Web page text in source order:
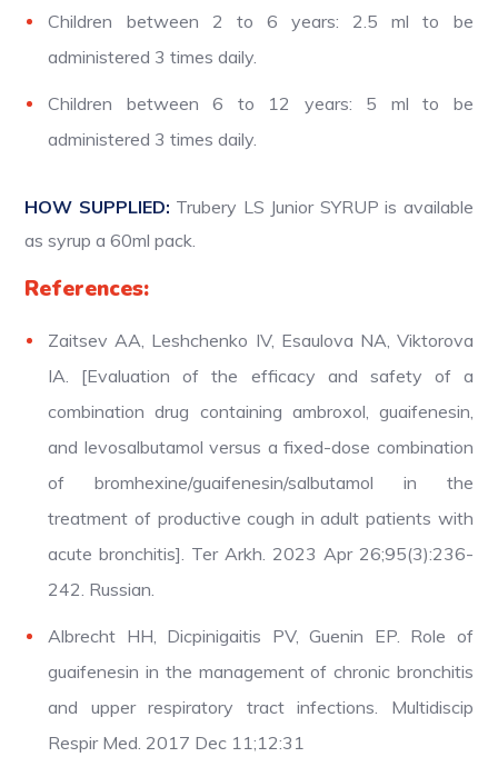
Children between 2 to 6 years: 2.5 ml to be
administered 3 times daily.
Children between 6 to 12 years: 5 ml to be
administered 3 times daily.
HOW SUPPLIED: Trubery LS Junior SYRUP is available
as syrup a 60ml pack.
References:
Zaitsev AA, Leshchenko IV, Esaulova NA, Viktorova
IA. [Evaluation of the efficacy and safety of a
combination drug containing ambroxol, guaifenesin,
and levosalbutamol versus a fixed-dose combination
of bromhexine/guaifenesin/salbutamol in the
treatment of productive cough in adult patients with
acute bronchitis]. Ter Arkh. 2023 Apr 26;95(3):236-
242. Russian.
Albrecht HH, Dicpinigaitis PV, Guenin EP. Role of
guaifenesin in the management of chronic bronchitis
and upper respiratory tract infections. Multidiscip
Respir Med. 2017 Dec 11;12:31